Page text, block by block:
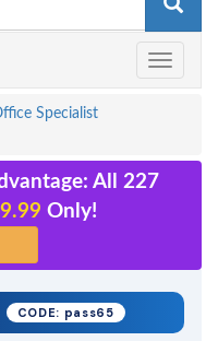
Toggle
Specialist
All 227
Only!
CODE: pass65